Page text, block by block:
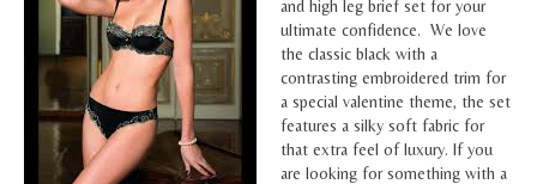
and high leg brief set for your
ultimate confidence. We love
the classic black with a
contrasting embroidered trim for
a special valentine theme, the set
features a silky soft fabric for
that extra feel of luxury. If you
are looking for something with a